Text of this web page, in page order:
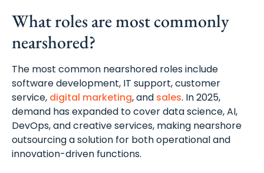
What roles are most commonly
nearshored?
The most common nearshored roles include
software development, IT support, customer
service, digital marketing, and sales. In 2025,
demand has expanded to cover data science, AI,
DevOps, and creative services, making nearshore
outsourcing a solution for both operational and
innovation-driven functions.